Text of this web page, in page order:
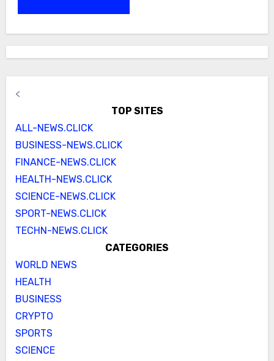
<
TOP SITES
ALL-NEWS.CLICK
BUSINESS-NEWS.CLICK
FINANCE-NEWS.CLICK
HEALTH-NEWS.CLICK
SCIENCE-NEWS.CLICK
SPORT-NEWS.CLICK
TECHN-NEWS.CLICK
CATEGORIES
WORLD NEWS
HEALTH
BUSINESS
CRYPTO
SPORTS
SCIENCE